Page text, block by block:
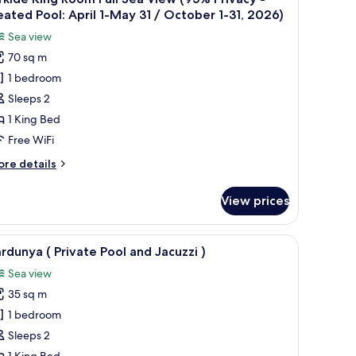
Pool: April 1-May 31 / October 1-31, 2026)
Sea view
70 sq m
1 bedroom
Sleeps 2
1 King Bed
Free WiFi
details
View prices
chairs, and a covered seating area.A wooden deck with a hot tub, two green
11 ( Private Pool and Jacuzzi )
Sea view
35 sq m
1 bedroom
Sleeps 2